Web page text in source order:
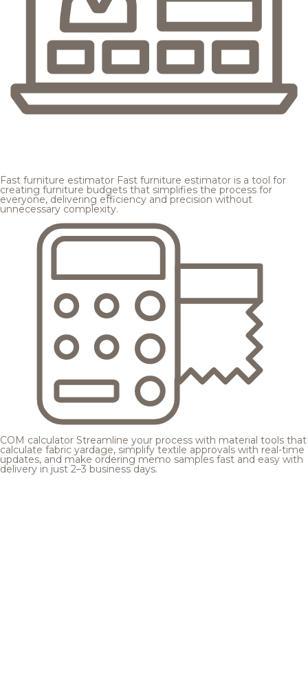
Fast furniture estimator Fast furniture estimator is a tool for
creating furniture budgets that simplifies the process for
everyone, delivering efficiency and precision without
unnecessary complexity.
COM calculator Streamline your process with material tools that
calculate fabric yardage, simplify textile approvals with real-time
updates, and make ordering memo samples fast and easy with
delivery in just 2–3 business days.